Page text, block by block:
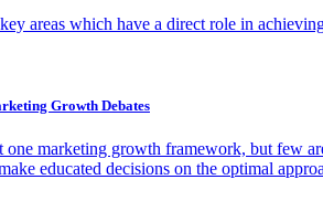
areas which have a direct role in
Growth Debates
marketing growth framework, but few
educated decisions on the optimal